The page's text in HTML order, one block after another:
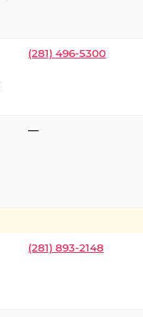
(281) 496-5300
—
(281) 893-2148